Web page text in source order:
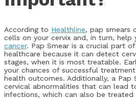
According to Healthline, pap smears
cells on your cervix and, in turn, help
cancer. Pap Smear is a crucial part of
healthcare because it can detect
stages, when it is most treatable.
your chances of successful
health outcomes. Additionally, a Pap
cervical abnormalities that can lead
infections, which can also be treated